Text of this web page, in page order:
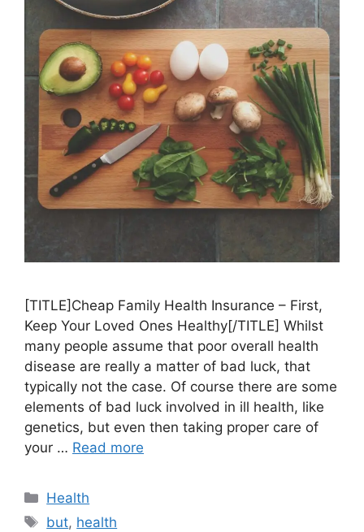
[TITLE]Cheap Family Health Insurance – First,
Keep Your Loved Ones Healthy[/TITLE] Whilst
many people assume that poor overall health
disease are really a matter of bad luck, that
typically not the case. Of course there are some
elements of bad luck involved in ill health, like
genetics, but even then taking proper care of
your … Read more
Categories
Health
Tags
but, health